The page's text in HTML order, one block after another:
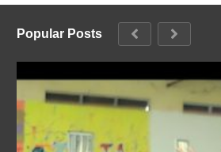
Popular Posts